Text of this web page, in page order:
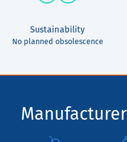
Sustainability
No planned obsolescence